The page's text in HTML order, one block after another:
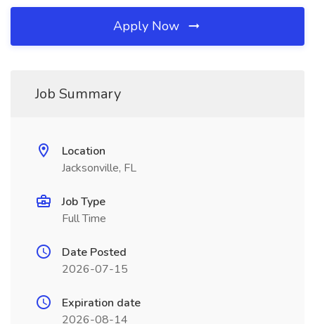
Apply Now
Job Summary
Location
Jacksonville, FL
Job Type
Full Time
Date Posted
2026-07-15
Expiration date
2026-08-14